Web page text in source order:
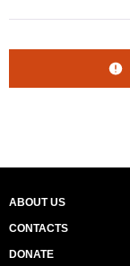
ABOUT US
CONTACTS
DONATE